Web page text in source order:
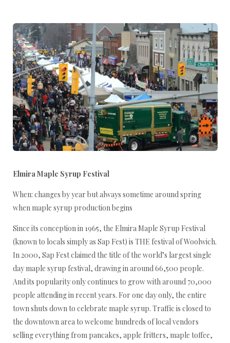
Elmira Maple Syrup Festival
When: changes by year but always sometime around spring
when maple syrup production begins
Since its conception in 1965, the Elmira Maple Syrup Festival
(known to locals simply as Sap Fest) is THE festival of Woolwich.
In 2000, Sap Fest claimed the title of the world’s largest single
day maple syrup festival, drawing in around 66,500 people.
And its popularity only continues to grow with around 70,000
people attending in recent years. For one day only, the entire
town shuts down to celebrate maple syrup. Traffic is closed to
the downtown area to welcome hundreds of local vendors
selling everything from pancakes, apple fritters, maple toffee,